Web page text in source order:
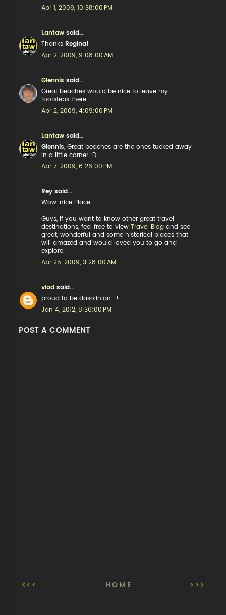
Apr 1, 2009, 10:38:00 PM
Lantaw said...
Thanks Regina!
Apr 2, 2009, 9:08:00 AM
Glennis said...
Great beaches would be nice to leave my
footsteps there.
Apr 2, 2009, 4:09:00 PM
Lantaw said...
Glennis , Great beaches are the ones tucked away
in a little corner :D
Apr 7, 2009, 6:26:00 PM
Rey said...
Wow..nice Place...
Guys, If you want to know other great travel
destinations, feel free to viewTravel Blog and see
great, wonderful and some historical places that
will amazed and would loved you to go and
explore.
Apr 25, 2009, 3:28:00 AM
vlad said...
proud to be dasolinian!!!
Jan 4, 2012, 8:36:00 PM
POST A COMMENT
<< >>
HOME